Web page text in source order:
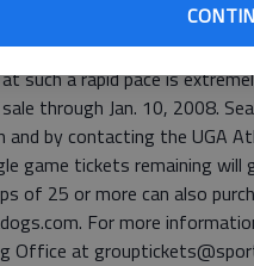
is an essential element
been blessed to have a
such a rapid pace is
through Jan. 10, 2008.
and by contacting the UGA
game tickets remaining will
of 25 or more can also
For more
Office at